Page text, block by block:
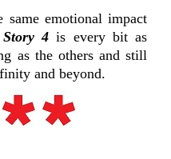
same emotional impact
Story 4 is every bit as
as the others and still
and beyond.